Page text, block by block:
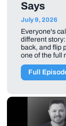
Says
July 9, 2026
Everyone's
different
back, and flip
one of the full
Full